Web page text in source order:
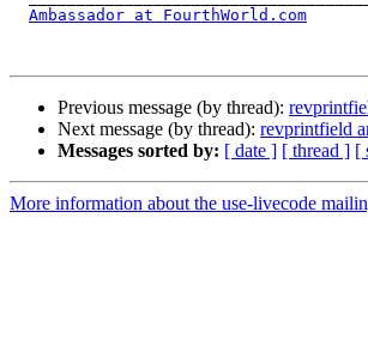
Ambassador at FourthWorld.com
Previous message (by thread):
Next message (by thread): revprintfield
Messages sorted by: [ date ] [ thread ] [
More information about the use-livecode